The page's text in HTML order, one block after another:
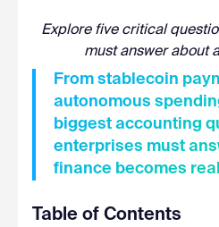
Explore five critical
must answer about
From stablecoin
autonomous
biggest accounting
enterprises must
finance becomes
Table of Contents